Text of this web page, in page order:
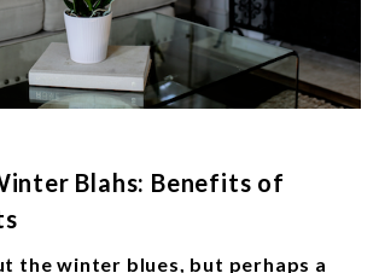
Blahs: Benefits of
the winter blues, but perhaps a